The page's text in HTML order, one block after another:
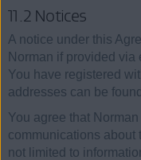
11.2 Notices
A notice under this
Norman if provided via
You have registered
addresses can be
You agree that
communications about
not limited to